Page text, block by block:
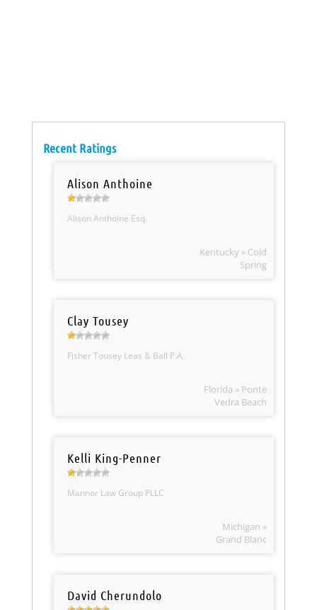
Recent Ratings
Alison Anthoine
Alison Anthoine Esq.
Kentucky » Cold
Spring
Clay Tousey
Fisher Tousey Leas & Ball P.A.
Florida » Ponte
Vedra Beach
Kelli King-Penner
Mannor Law Group PLLC
Michigan »
Grand Blanc
David Cherundolo